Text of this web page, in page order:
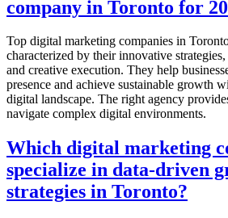
company in Toronto for
Top digital marketing companies in
characterized by their innovative
and creative execution. They help
presence and achieve sustainable growth
digital landscape. The right agency
navigate complex digital environments.
Which digital marketing
specialize in data-driven
strategies in Toronto?